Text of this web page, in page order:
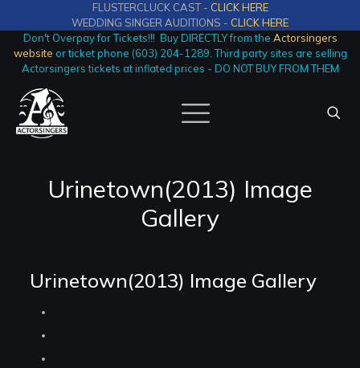
FLUSTERCLUCK CAST - CLICK HERE
WEDDING SINGER AUDITIONS - CLICK HERE
Don't Overpay for Tickets!!! Buy DIRECTLY from the Actorsingers
website or ticket phone (603) 204-1289. Third party sites are selling
Actorsingers tickets at inflated prices - DO NOT BUY FROM THEM
Urinetown(2013) Image
Gallery
Urinetown(2013) Image Gallery